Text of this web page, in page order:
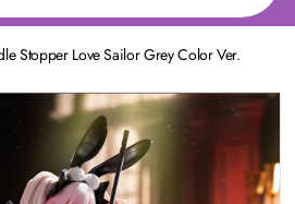
Stopper Love Sailor Grey Color Ver.